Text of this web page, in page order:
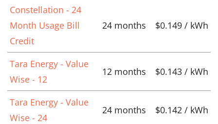
Constellation - 24
Month Usage Bill
Credit
24 months $0.149 / kWh
Tara Energy - Value
Wise - 12
12 months $0.143 / kWh
Tara Energy - Value
Wise - 24
24 months $0.142 / kWh